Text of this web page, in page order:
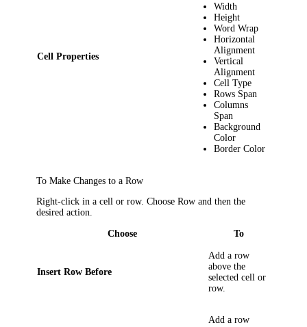
Cell Properties
Width
Height
Word Wrap
Horizontal
Alignment
Vertical
Alignment
Cell Type
Rows Span
Columns
Span
Background
Color
Border Color
To Make Changes to a Row
Right-click in a cell or row. ChooseRow and then the
desired action.
Choose To
Insert Row Before
Add a row
above the
selected cell or
row.
Add a row